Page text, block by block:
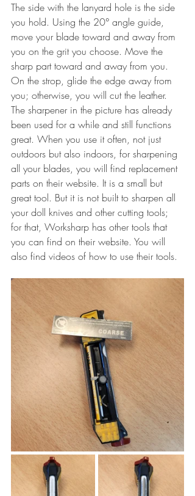
The side with the lanyard hole is the side
you hold. Using the 20° angle guide,
move your blade toward and away from
you on the grit you choose. Move the
sharp part toward and away from you.
On the strop, glide the edge away from
you; otherwise, you will cut the leather.
The sharpener in the picture has already
been used for a while and still functions
great. When you use it often, not just
outdoors but also indoors, for sharpening
all your blades, you will find replacement
parts on their website. It is a small but
great tool. But it is not built to sharpen all
your doll knives and other cutting tools;
for that, Worksharp has other tools that
you can find on their website. You will
also find videos of how to use their tools.